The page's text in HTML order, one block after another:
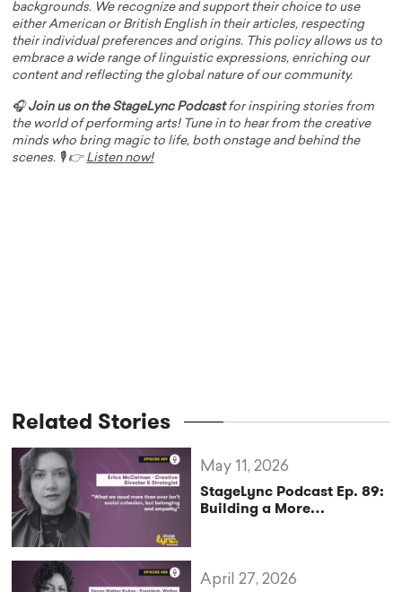
backgrounds. We recognize and support their choice to use
either American or British English in their articles, respecting
their individual preferences and origins. This policy allows us to
embrace a wide range of linguistic expressions, enriching our
content and reflecting the global nature of our community.
🎧Join us on the StageLync Podcastfor inspiring stories from
the world of performing arts! Tune in to hear from the creative
minds who bring magic to life, both onstage and behind the
scenes. 🎙️ 👉 Listen now!
Related Stories
StageLync Podcast Ep. 89:
Building a More
May 11, 2026
April 27, 2026